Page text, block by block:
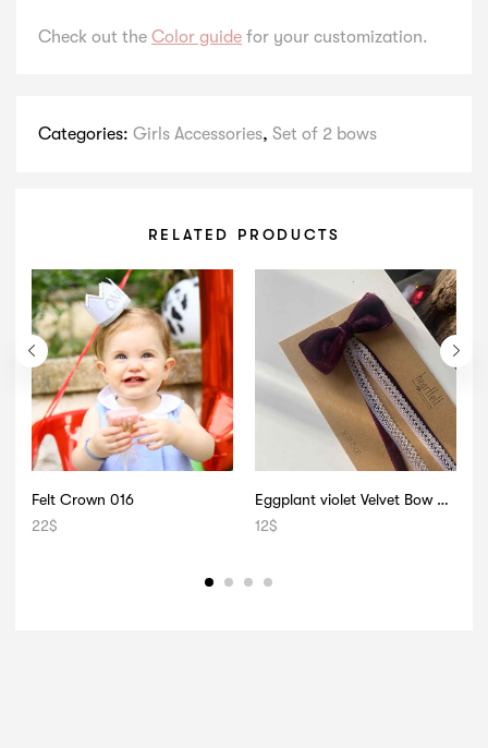
Check out the Color guide for your customization.
Categories: Girls Accessories, Set of 2 bows
RELATED PRODUCTS
Felt Crown 016
22$
Eggplant violet Velvet Bow 008
12$